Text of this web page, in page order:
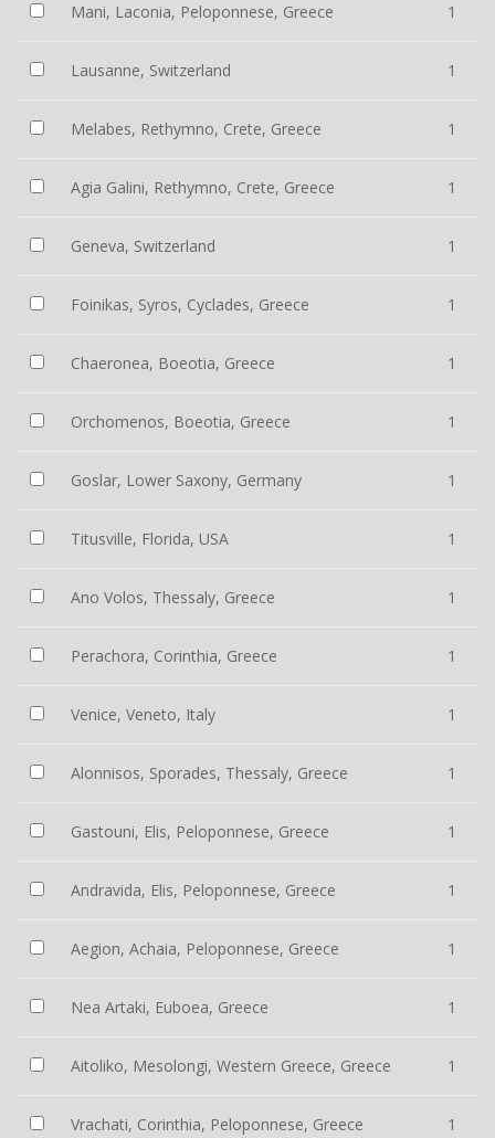
Mani, Laconia, Peloponnese, Greece 1
Lausanne, Switzerland 1
Melabes, Rethymno, Crete, Greece 1
Agia Galini, Rethymno, Crete, Greece 1
Geneva, Switzerland 1
Foinikas, Syros, Cyclades, Greece 1
Chaeronea, Boeotia, Greece 1
Orchomenos, Boeotia, Greece 1
Goslar, Lower Saxony, Germany 1
Titusville, Florida, USA 1
Ano Volos, Thessaly, Greece 1
Perachora, Corinthia, Greece 1
Venice, Veneto, Italy 1
Alonnisos, Sporades, Thessaly, Greece 1
Gastouni, Elis, Peloponnese, Greece 1
Andravida, Elis, Peloponnese, Greece 1
Aegion, Achaia, Peloponnese, Greece 1
Nea Artaki, Euboea, Greece 1
Aitoliko, Mesolongi, Western Greece, Greece 1
Vrachati, Corinthia, Peloponnese, Greece 1